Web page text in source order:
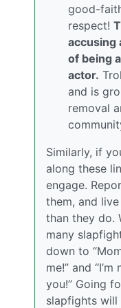
good-
respect!
accusing
of being
actor.
and is
removal
Similarly, if
along these
engage.
them, and
than they do.
many
down to
me!” and
you!” Going
slapfights will